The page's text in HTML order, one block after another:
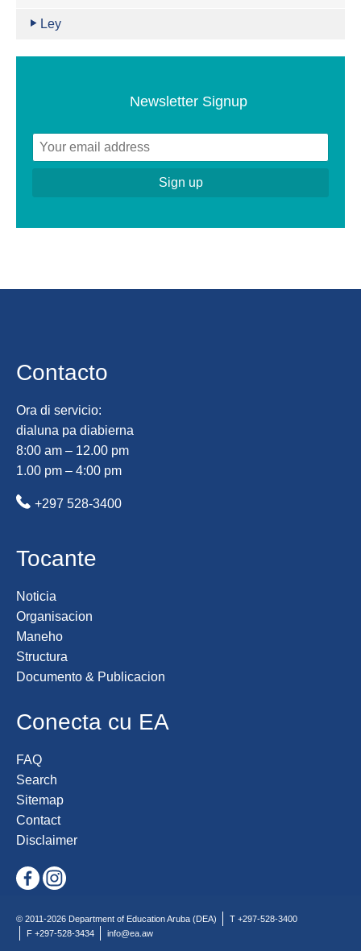
Ley
Newsletter Signup
Contacto
Ora di servicio:
dialuna pa diabierna
8:00 am – 12.00 pm
1.00 pm – 4:00 pm
+297 528-3400
Tocante
Noticia
Organisacion
Maneho
Structura
Documento & Publicacion
Conecta cu EA
FAQ
Search
Sitemap
Contact
Disclaimer
© 2011-2026 Department of Education Aruba (DEA)
T +297-528-3400
F +297-528-3434
info@ea.aw